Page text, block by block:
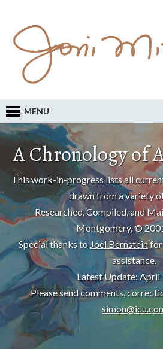
MENU
A Chronology of
This work-in-progress lists all
drawn from a variety
Researched, Compiled, and
Montgomery, ©
Special thanks to Joel Bernsteinfor
assistance.
Latest Update: April
Please send comments,